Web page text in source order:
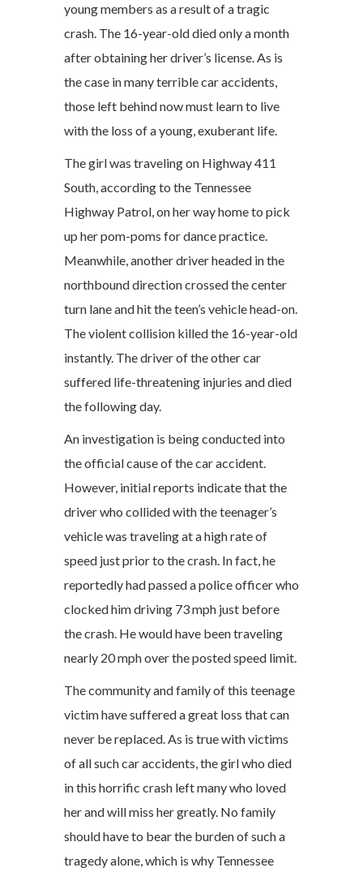
young members as a result of a tragic
crash. The 16-year-old died only a month
after obtaining her driver’s license. As is
the case in many terrible car accidents,
those left behind now must learn to live
with the loss of a young, exuberant life.
The girl was traveling on Highway 411
South, according to the Tennessee
Highway Patrol, on her way home to pick
up her pom-poms for dance practice.
Meanwhile, another driver headed in the
northbound direction crossed the center
turn lane and hit the teen’s vehicle head-on.
The violent collision killed the 16-year-old
instantly. The driver of the other car
suffered life-threatening injuries and died
the following day.
An investigation is being conducted into
the official cause of the car accident.
However, initial reports indicate that the
driver who collided with the teenager’s
vehicle was traveling at a high rate of
speed just prior to the crash. In fact, he
reportedly had passed a police officer who
clocked him driving 73 mph just before
the crash. He would have been traveling
nearly 20 mph over the posted speed limit.
The community and family of this teenage
victim have suffered a great loss that can
never be replaced. As is true with victims
of all such car accidents, the girl who died
in this horrific crash left many who loved
her and will miss her greatly. No family
should have to bear the burden of such a
tragedy alone, which is why Tennessee